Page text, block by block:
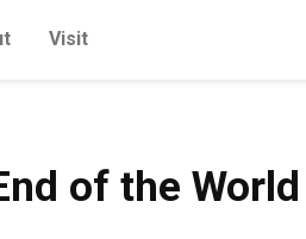
Visit
World
of the World